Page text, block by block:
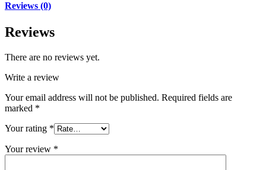
Reviews (0)
Reviews
There are no reviews yet.
Write a review
Your email address will not be published. Required fields are
marked *
Your rating *
Your review *